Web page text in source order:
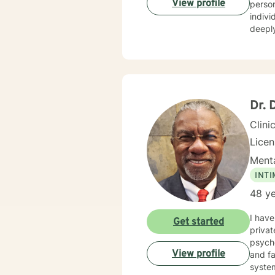
hold
personalized care. I have
View profile
Dr.
48
I have
private
and families. Additionally, I have experience
Get started
View profile